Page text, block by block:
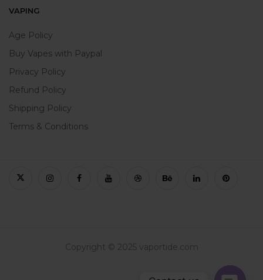
VAPING
Age Policy
Buy Vapes with Paypal
Privacy Policy
Refund Policy
Shipping Policy
Terms & Conditions
Copyright © 2025 vaportide.com